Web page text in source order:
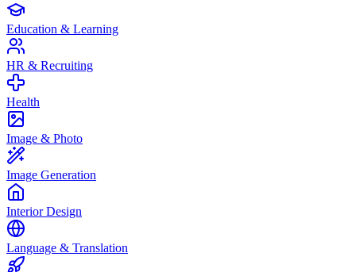
Education & Learning
HR & Recruiting
Health
Image & Photo
Image Generation
Interior Design
Language & Translation